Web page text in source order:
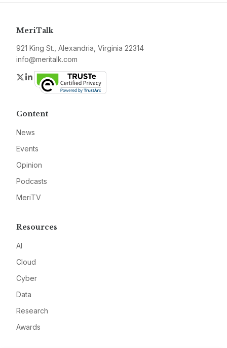
MeriTalk
921 King St., Alexandria, Virginia 22314
info@meritalk.com
Twitter
LinkedIn
Content
News
Events
Opinion
Podcasts
MeriTV
Resources
AI
Cloud
Cyber
Data
Research
Awards